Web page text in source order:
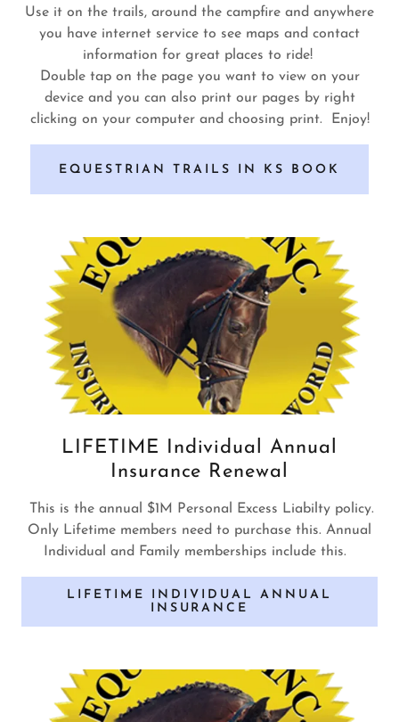
Use it on the trails, around the campfire and anywhere
you have internet service to see maps and contact
information for great places to ride!
Double tap on the page you want to view on your
device and you can also print our pages by right
clicking on your computer and choosing print. Enjoy!
EQUESTRIAN TRAILS IN KS BOOK
LIFETIME Individual Annual
Insurance Renewal
This is the annual $1M Personal Excess Liabilty policy.
Only Lifetime members need to purchase this. Annual
Individual and Family memberships include this.
LIFETIME INDIVIDUAL ANNUAL
INSURANCE